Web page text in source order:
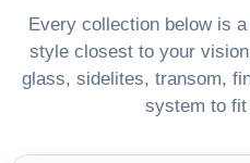
Every collection below is
style closest to your
glass, sidelites, transom,
system to